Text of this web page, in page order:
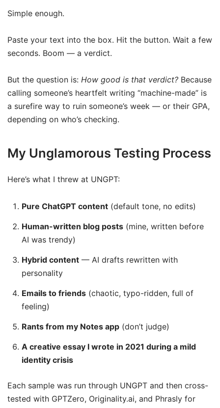
Simple enough.
Paste your text into the box. Hit the button. Wait a few
seconds. Boom — a verdict.
But the question is: How good is that verdict? Because
calling someone’s heartfelt writing “machine-made” is
a surefire way to ruin someone’s week — or their GPA,
depending on who’s checking.
My Unglamorous Testing Process
Here’s what I threw at UNGPT:
Pure ChatGPT content(default tone, no edits)
Human-written blog posts(mine, written before
AI was trendy)
Hybrid content— AI drafts rewritten with
personality
Emails to friends(chaotic, typo-ridden, full of
feeling)
Rants from my Notes app(don’t judge)
A creative essay I wrote in 2021 during a mild
identity crisis
Each sample was run through UNGPT and then cross-
tested with GPTZero, Originality.ai, and Phrasly for